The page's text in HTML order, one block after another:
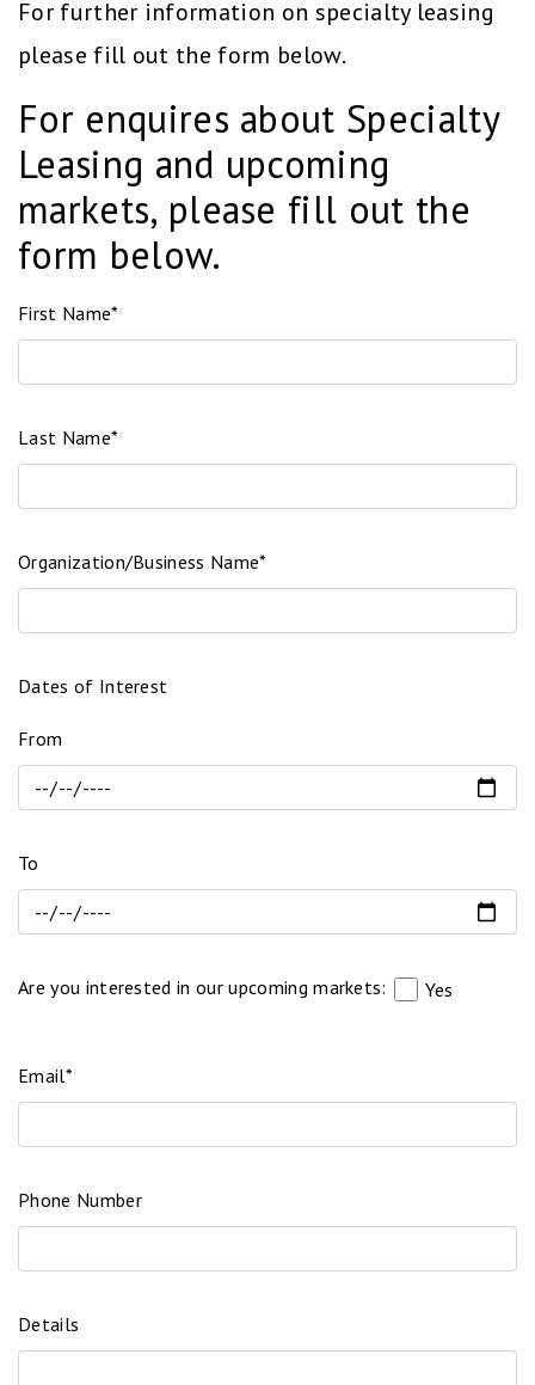
For further information on specialty leasing
please fill out the form below.
For enquires about Specialty
Leasing and upcoming
markets, please fill out the
form below.
First Name*
Last Name*
Organization/Business Name*
Dates of Interest
From
To
Are you interested in our upcoming markets: Yes
Email*
Phone Number
Details